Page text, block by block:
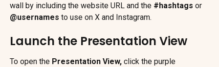
wall by including the website URL and the #hashtags or
@usernames to use on X and Instagram.
Launch the Presentation View
To open the Presentation View, click the purple